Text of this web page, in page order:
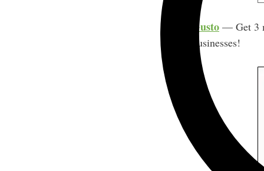
Gusto — Get 3
businesses!